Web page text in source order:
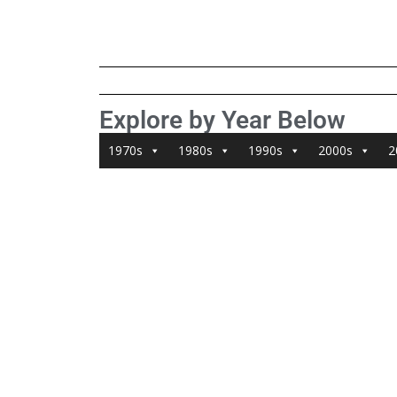
Explore by Year Below
1970s 1980s 1990s 2000s